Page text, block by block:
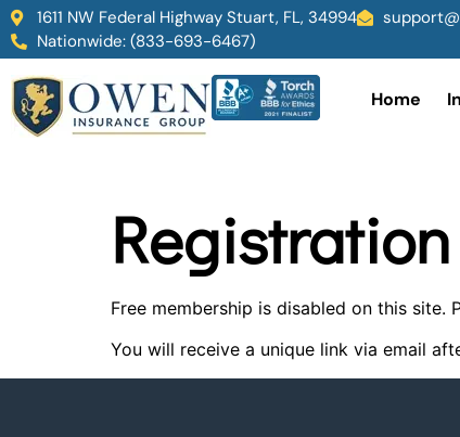
1611 NW Federal Highway Stuart, FL, 34994
Nationwide: (833-693-6467)
Home
Registration
Free membership is disabled on this site.
You will receive a unique link via email